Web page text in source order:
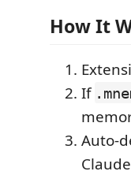
How It
If
Auto-